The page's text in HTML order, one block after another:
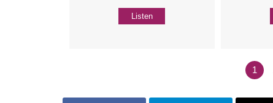
Listen
1